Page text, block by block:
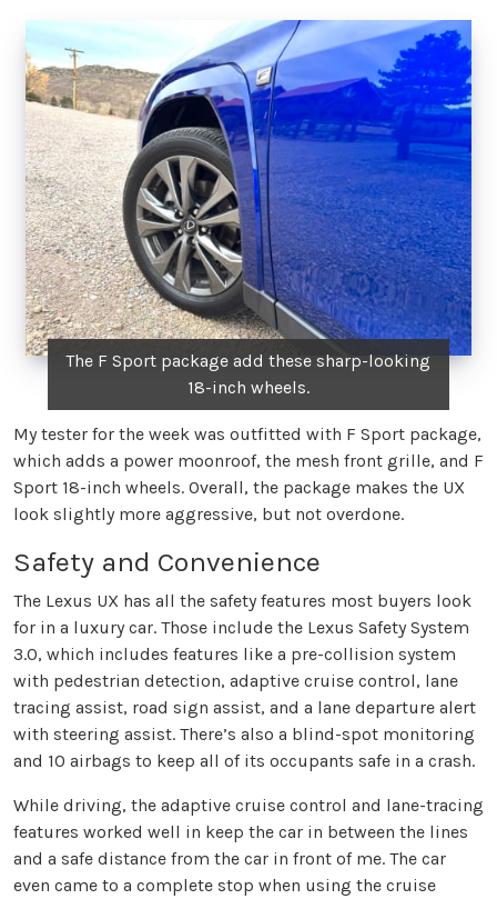
The F Sport package add these sharp-looking
18-inch wheels.
My tester for the week was outfitted with F Sport package,
which adds a power moonroof, the mesh front grille, and F
Sport 18-inch wheels. Overall, the package makes the UX
look slightly more aggressive, but not overdone.
Safety and Convenience
The Lexus UX has all the safety features most buyers look
for in a luxury car. Those include the Lexus Safety System
3.0, which includes features like a pre-collision system
with pedestrian detection, adaptive cruise control, lane
tracing assist, road sign assist, and a lane departure alert
with steering assist. There’s also a blind-spot monitoring
and 10 airbags to keep all of its occupants safe in a crash.
While driving, the adaptive cruise control and lane-tracing
features worked well in keep the car in between the lines
and a safe distance from the car in front of me. The car
even came to a complete stop when using the cruise